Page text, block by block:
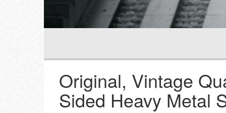
Original, Vintage
Sided Heavy Metal